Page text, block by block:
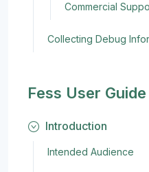
Commercial
Collecting Debug
Fess User Guide
Introduction
Intended Audience